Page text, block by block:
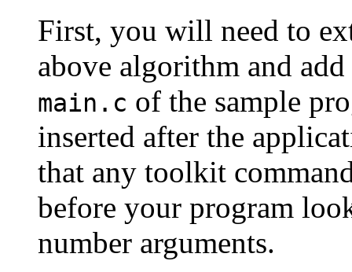
First, you will need to
above algorithm and
main.c of the sample
inserted after the
that any toolkit
before your program
number arguments.